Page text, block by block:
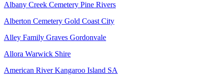
Albany Creek Cemetery Pine Rivers
Alberton Cemetery Gold Coast City
Alley Family Graves Gordonvale
Allora Warwick Shire
American River Kangaroo Island SA